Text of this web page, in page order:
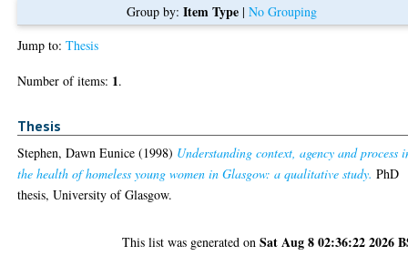
Group by: Item Type| No Grouping
Jump to:Thesis
Number of items: 1.
Thesis
Stephen, Dawn Eunice (1998) Understanding context, agency and process
the health of homeless young women in Glasgow: a qualitative study. PhD
thesis, University of Glasgow.
This list was generated onSat Aug 8 02:36:22 2026